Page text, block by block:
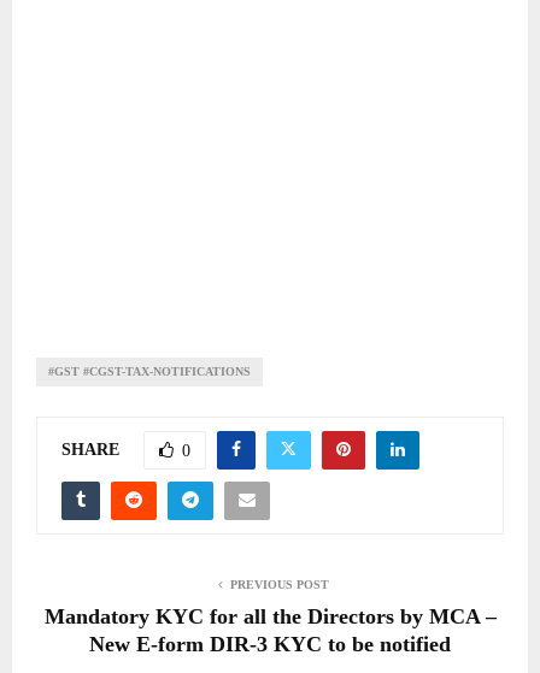
#GST #CGST-TAX-NOTIFICATIONS
SHARE 0
PREVIOUS POST
Mandatory KYC for all the Directors by MCA –
New E-form DIR-3 KYC to be notified